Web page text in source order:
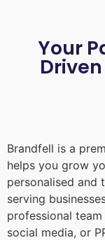
Your
Brandfell is a
helps you grow
personalised and
serving
professional
social media, or